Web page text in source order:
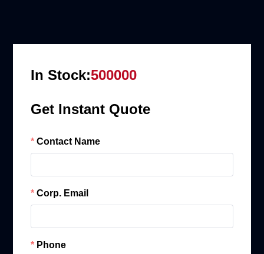
In Stock:500000
Get Instant Quote
Contact Name
Corp. Email
Phone